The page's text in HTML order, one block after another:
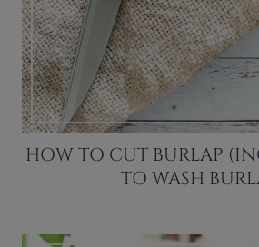
HOW TO CUT BURLAP
TO WASH